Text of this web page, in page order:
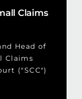
Claims
Head of
Claims
("SCC")